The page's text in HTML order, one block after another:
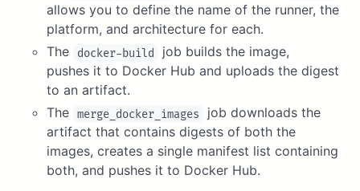
allows you to define the name of the runner, the
platform, and architecture for each.
The
docker-build
job builds the image,
pushes it to Docker Hub and uploads the digest
to an artifact.
The merge_docker_images
job downloads the
artifact that contains digests of both the
images, creates a single manifest list containing
both, and pushes it to Docker Hub.